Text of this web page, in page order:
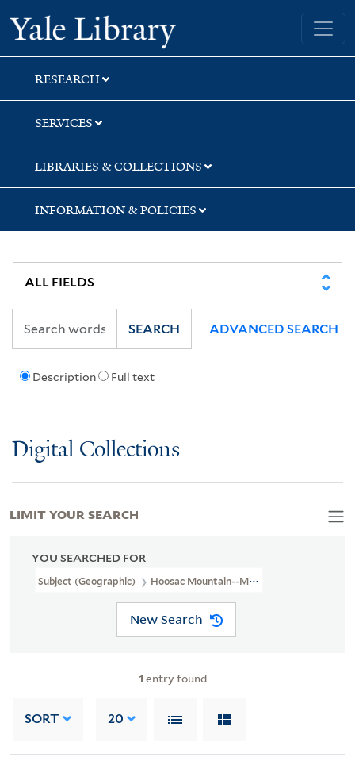
Skip
to
search
Skip
to
main
content
Skip
to
first
result
Yale University Library
RESEARCH
SERVICES
LIBRARIES & COLLECTIONS
INFORMATION & POLICIES
Description Full text
SEARCH ADVANCED SEARCH
Digital Collections
YOU SEARCHED FOR
Subject (Geographic) Hoosac Mountain--Maps
New Search
1 entry found
SORT 20
LIMIT YOUR SEARCH